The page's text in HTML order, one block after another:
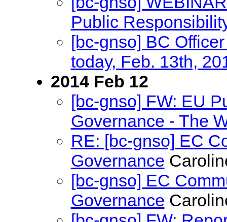
Public
[bc-gnso] BC
today, Feb. 13th,
2014 Feb 12
[bc-gnso] FW: EU
Governance - The
RE: [bc-gnso] EC
Governance
[bc-gnso] EC
Governance